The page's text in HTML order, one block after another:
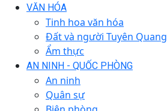
VĂN HÓA
Tinh hoa văn hóa
Đất và người Tuyên Quang
Ẩm thực
AN NINH - QUỐC PHÒNG
An ninh
Quân sự